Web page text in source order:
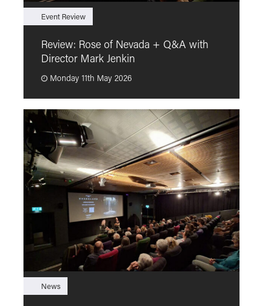
Review: Rose of Nevada + Q&A with
Director Mark Jenkin
Monday 11th May 2026
Event Review
News